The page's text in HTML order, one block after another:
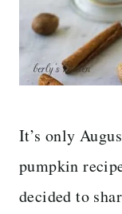
It’s only
pumpkin
decided to